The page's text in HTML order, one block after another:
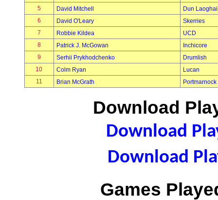
5
David Mitchell
Dun
6
David O'Leary
Skerries
7
Robbie Kildea
UCD
8
Patrick J. McGowan
Inchicore
9
Serhii Prykhodchenko
Drumlish
10
Colm Ryan
Lucan
11
Brian McGrath Portmarnock
Download
Download
Download
Games